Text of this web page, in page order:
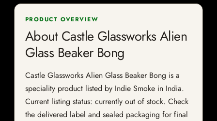
PRODUCT OVERVIEW
About Castle Glassworks Alien
Glass Beaker Bong
Castle Glassworks Alien Glass Beaker Bong is a
speciality product listed by Indie Smoke in India.
Current listing status: currently out of stock. Check
the delivered label and sealed packaging for final